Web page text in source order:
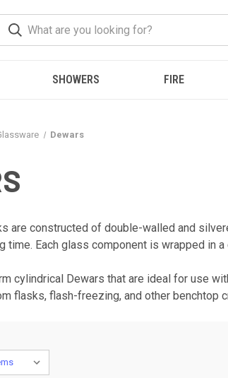
SHOWERS FIRE
Dewars
are constructed of double-walled and
time. Each glass component is wrapped
cylindrical Dewars that are ideal for use
flasks, flash-freezing, and other benchtop